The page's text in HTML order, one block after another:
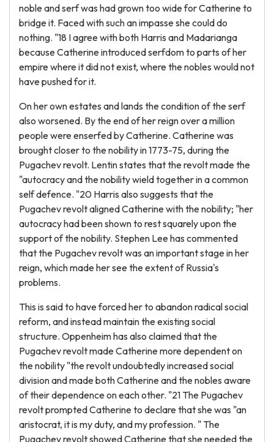
noble and serf was had grown too wide for Catherine to
bridge it. Faced with such an impasse she could do
nothing. "18 I agree with both Harris and Madarianga
because Catherine introduced serfdom to parts of her
empire where it did not exist, where the nobles would not
have pushed for it.
On her own estates and lands the condition of the serf
also worsened. By the end of her reign over a million
people were enserfed by Catherine. Catherine was
brought closer to the nobility in 1773-75, during the
Pugachev revolt. Lentin states that the revolt made the
"autocracy and the nobility wield together in a common
self defence. "20 Harris also suggests that the
Pugachev revolt aligned Catherine with the nobility; "her
autocracy had been shown to rest squarely upon the
support of the nobility. Stephen Lee has commented
that the Pugachev revolt was an important stage in her
reign, which made her see the extent of Russia's
problems.
This is said to have forced her to abandon radical social
reform, and instead maintain the existing social
structure. Oppenheim has also claimed that the
Pugachev revolt made Catherine more dependent on
the nobility "the revolt undoubtedly increased social
division and made both Catherine and the nobles aware
of their dependence on each other. "21 The Pugachev
revolt prompted Catherine to declare that she was "an
aristocrat, it is my duty, and my profession. " The
Pugachev revolt showed Catherine that she needed the